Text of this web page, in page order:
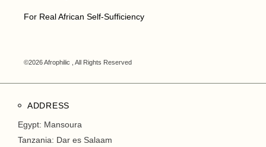
For Real African Self-Sufficiency
©2026 Afrophilic , All Rights Reserved
ADDRESS
Egypt: Mansoura
Tanzania: Dar es Salaam